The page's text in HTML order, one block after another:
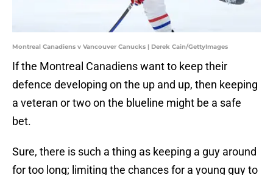
Montreal Canadiens v Vancouver Canucks | Derek Cain/GettyImages
If the Montreal Canadiens want to keep their
defence developing on the up and up, then keeping
a veteran or two on the blueline might be a safe
bet.
Sure, there is such a thing as keeping a guy around
for too long; limiting the chances for a young guy to